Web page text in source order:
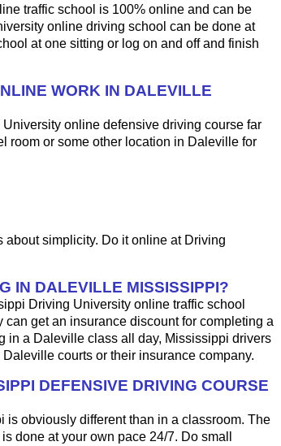
traffic school is 100% online and can be
online driving school can be done at
at one sitting or log on and off and finish
WORK IN DALEVILLE
online defensive driving course far
room or some other location in Daleville for
simplicity. Do it online at Driving
IN DALEVILLE MISSISSIPPI?
Driving University online traffic school
get an insurance discount for completing a
in a Daleville class all day, Mississippi drivers
courts or their insurance company.
DEFENSIVE DRIVING COURSE
obviously different than in a classroom. The
done at your own pace 24/7. Do small